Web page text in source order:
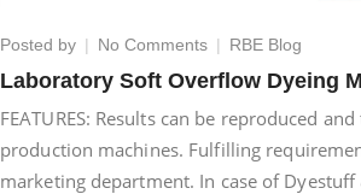
Posted by No Commentson
Soft
Overflow
Dyeing
Machine
RBE Blog
Laboratory Soft Overflow Dyeing
FEATURES: Results can be reproduced
production machines. Fulfilling
marketing department. In case of